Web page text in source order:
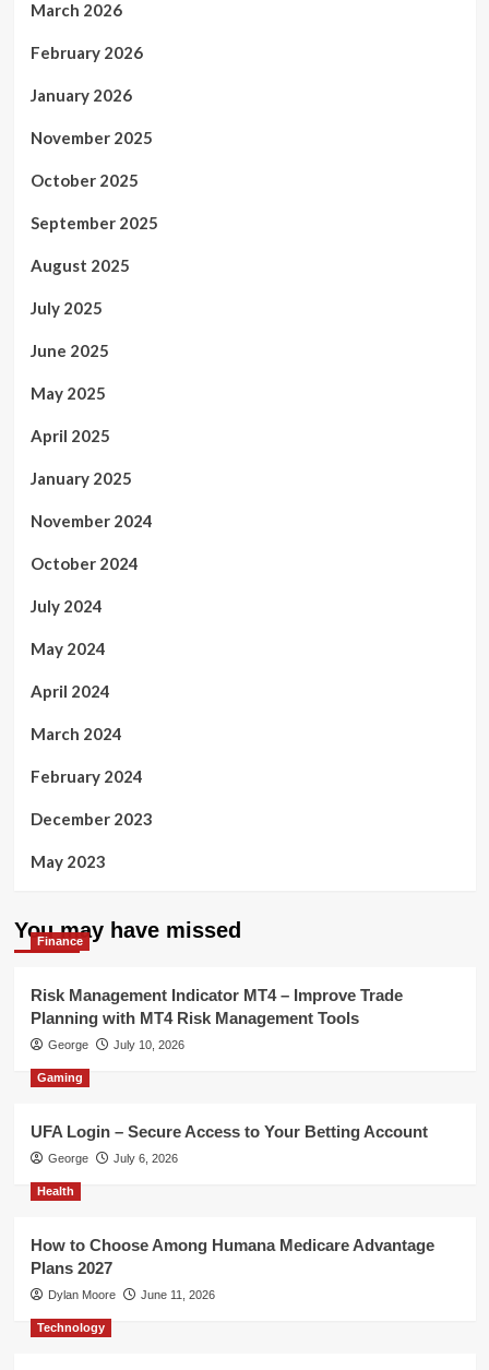
March 2026
February 2026
January 2026
November 2025
October 2025
September 2025
August 2025
July 2025
June 2025
May 2025
April 2025
January 2025
November 2024
October 2024
July 2024
May 2024
April 2024
March 2024
February 2024
December 2023
May 2023
You may have missed
Finance
Risk Management Indicator MT4 – Improve Trade
Planning with MT4 Risk Management Tools
George July 10, 2026
Gaming
UFA Login – Secure Access to Your Betting Account
George July 6, 2026
Health
How to Choose Among Humana Medicare Advantage
Plans 2027
Dylan Moore June 11, 2026
Technology